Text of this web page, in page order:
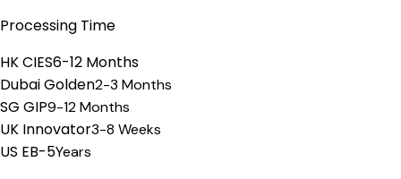
Processing Time
HK CIES6-12 Months
Dubai Golden2-3 Months
SG GIP9-12 Months
UK Innovator3-8 Weeks
US EB-5Years